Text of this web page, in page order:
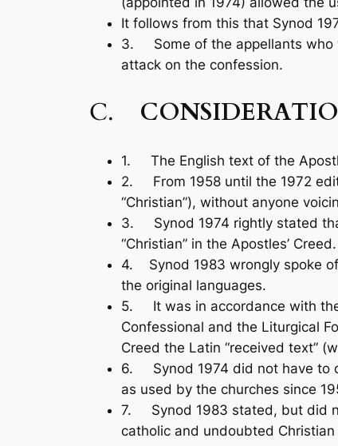
It follows from this that Synod
3. Some of the appellants who
attack on the confession.
C.
1. The English text of the
2. From 1958 until the 1972
“Christian”), without anyone
3. Synod 1974 rightly stated
“Christian” in the Apostles’ Creed.
4. Synod 1983 wrongly spoke
the original languages.
5. It was in accordance with
Confessional and the Liturgical
Creed the Latin “received text”
6. Synod 1974 did not have to
as used by the churches since
7. Synod 1983 stated, but did
catholic and undoubted Christian